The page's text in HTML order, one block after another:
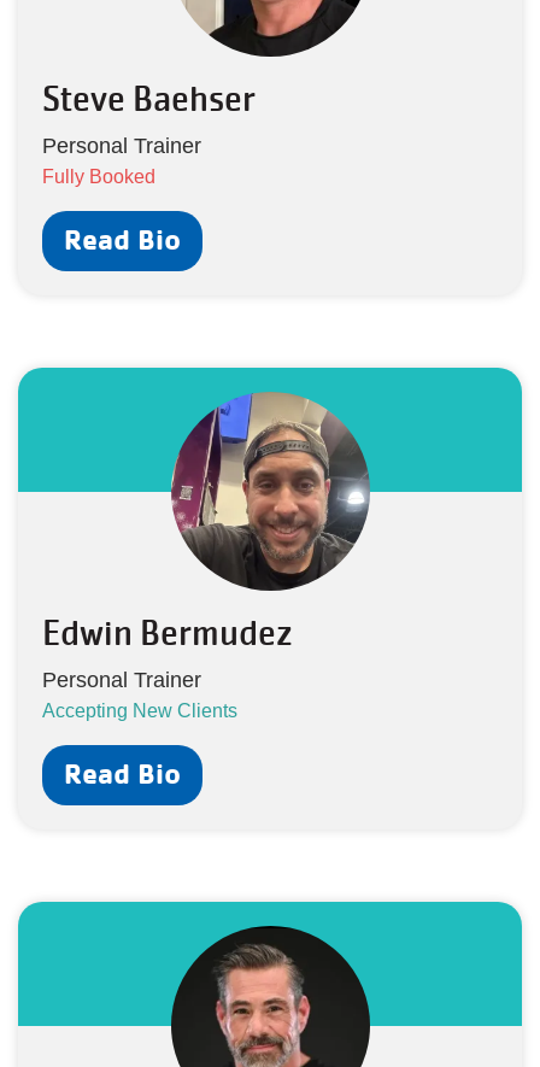
Steve Baehser
Personal Trainer
Fully Booked
Read Bio
Edwin Bermudez
Personal Trainer
Accepting New Clients
Read Bio